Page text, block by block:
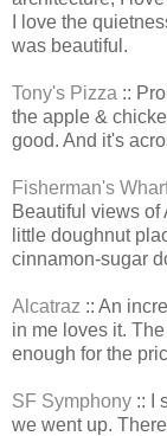
I love the
was beautiful.
Tony's Pizza ::
the apple &
good. And it's
Fisherman's
Beautiful views of
little doughnut
cinnamon-sugar
Alcatraz :: An
in me loves it.
enough for the
SF Symphony :: I
we went up.